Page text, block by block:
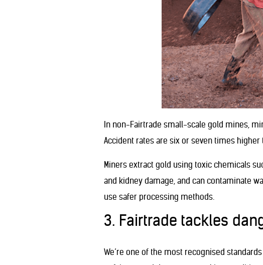
In non-Fairtrade small-scale gold mines,
Accident rates are six or seven times
Miners extract gold using toxic chemicals
and kidney damage, and can contaminate
use safer processing methods.
3. Fairtrade tackles
We’re one of the most recognised